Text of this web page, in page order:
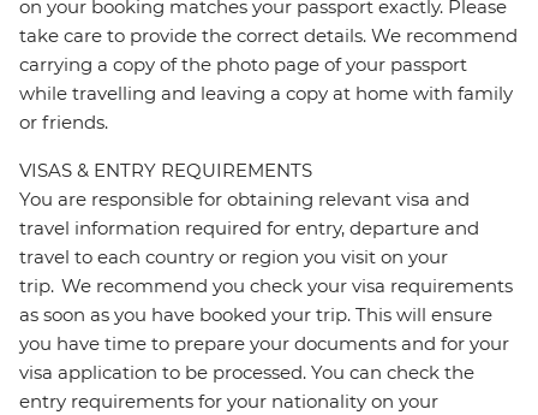
on your booking matches your passport exactly. Please
take care to provide the correct details. We recommend
carrying a copy of the photo page of your passport
while travelling and leaving a copy at home with family
or friends.
VISAS & ENTRY REQUIREMENTS
You are responsible for obtaining relevant visa and
travel information required for entry, departure and
travel to each country or region you visit on your
trip. We recommend you check your visa requirements
as soon as you have booked your trip. This will ensure
you have time to prepare your documents and for your
visa application to be processed. You can check the
entry requirements for your nationality on your